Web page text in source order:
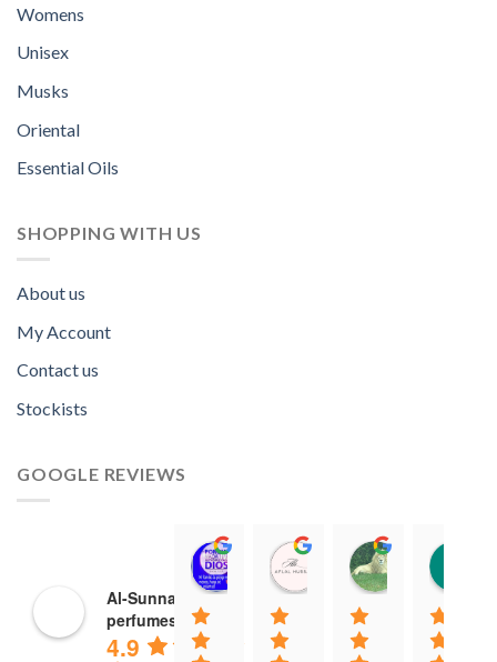
Womens
Unisex
Musks
Oriental
Essential Oils
SHOPPING WITH US
About us
My Account
Contact us
Stockists
GOOGLE REVIEWS
Al-Sunnah
perfumes
4.9
Norah David Agbenson.
11:00 19 Mar 22
Aflal Hussain
10:41 25 Jan 22
chirag
20:40 16